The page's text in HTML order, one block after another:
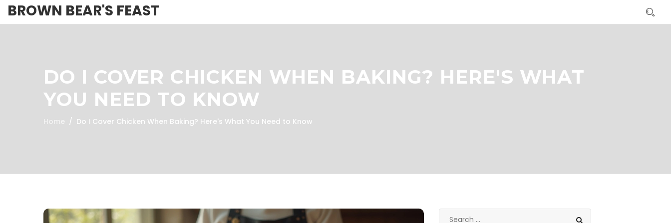
BROWN BEAR'S FEAST
DO I COVER CHICKEN WHEN BAKING? HERE'S WHAT
YOU NEED TO KNOW
Home Do I Cover Chicken When Baking? Here's What You Need to Know